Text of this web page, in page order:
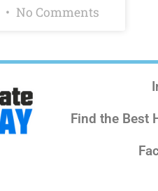
No Comments
Find the Best